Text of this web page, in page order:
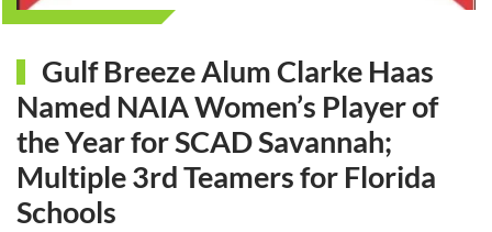
Gulf Breeze Alum Clarke Haas
Named NAIA Women’s Player of
the Year for SCAD Savannah;
Multiple 3rd Teamers for Florida
Schools